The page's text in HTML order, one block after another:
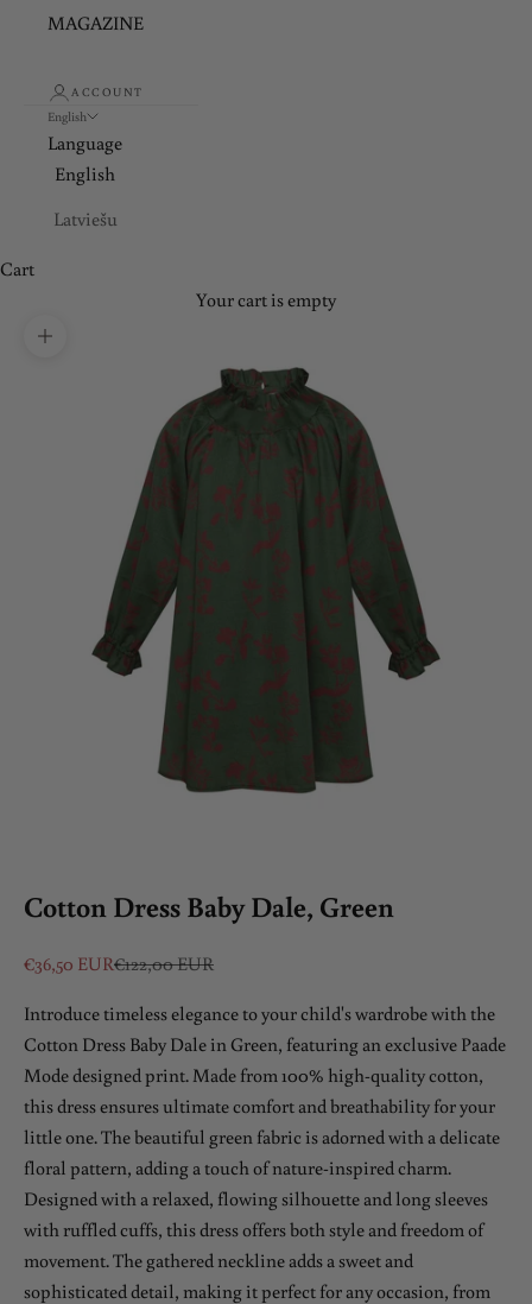
MAGAZINE
ACCOUNT
English
Language
English
Latviešu
Cart
Your cart is empty
Zoom picture
Cotton Dress Baby Dale, Green
Sale price
€36,50 EURRegular price
€122,00 EUR
Introduce timeless elegance to your child's wardrobe with the
Cotton Dress Baby Dale in Green, featuring an exclusive Paade
Mode designed print. Made from 100% high-quality cotton,
this dress ensures ultimate comfort and breathability for your
little one. The beautiful green fabric is adorned with a delicate
floral pattern, adding a touch of nature-inspired charm.
Designed with a relaxed, flowing silhouette and long sleeves
with ruffled cuffs, this dress offers both style and freedom of
movement. The gathered neckline adds a sweet and
sophisticated detail, making it perfect for any occasion, from